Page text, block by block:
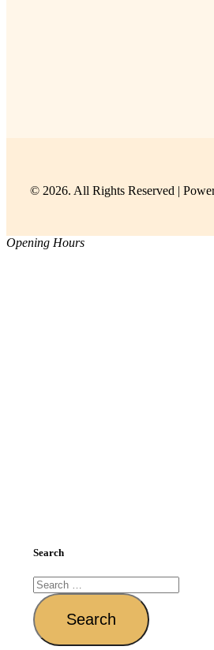
© 2026. All Rights Reserved |
Opening Hours
Search